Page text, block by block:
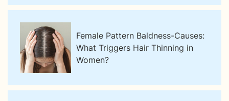
Female Pattern Baldness-Causes:
What Triggers Hair Thinning in
Women?